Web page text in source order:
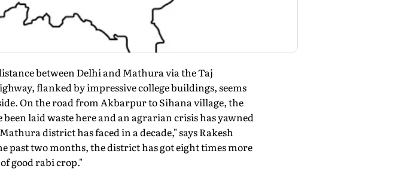
between Delhi and Mathura via the Taj
flanked by impressive college buildings, seems
On the road from Akbarpur to Sihana village, the
laid waste here and an agrarian crisis has yawned
district has faced in a decade," says Rakesh
two months, the district has got eight times more
good rabi crop."